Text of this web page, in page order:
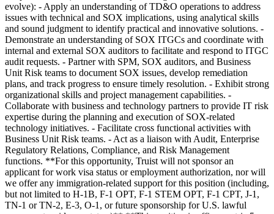
evolve): - Apply an understanding of TD&O operations to address
issues with technical and SOX implications, using analytical skills
and sound judgment to identify practical and innovative solutions. -
Demonstrate an understanding of SOX ITGCs and coordinate with
internal and external SOX auditors to facilitate and respond to ITGC
audit requests. - Partner with SPM, SOX auditors, and Business
Unit Risk teams to document SOX issues, develop remediation
plans, and track progress to ensure timely resolution. - Exhibit strong
organizational skills and project management capabilities. -
Collaborate with business and technology partners to provide IT risk
expertise during the planning and execution of SOX-related
technology initiatives. - Facilitate cross functional activities with
Business Unit Risk teams. - Act as a liaison with Audit, Enterprise
Regulatory Relations, Compliance, and Risk Management
functions. **For this opportunity, Truist will not sponsor an
applicant for work visa status or employment authorization, nor will
we offer any immigration-related support for this position (including,
but not limited to H-1B, F-1 OPT, F-1 STEM OPT, F-1 CPT, J-1,
TN-1 or TN-2, E-3, O-1, or future sponsorship for U.S. lawful